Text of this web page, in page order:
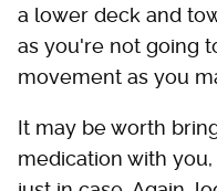
a lower deck and
as you're not going
movement as you
It may be worth
medication with